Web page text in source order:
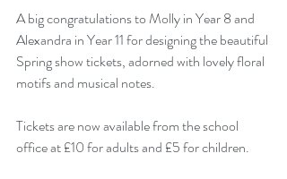
A big congratulations to Molly in Year 8 and
Alexandra in Year 11 for designing the beautiful
Spring show tickets, adorned with lovely floral
motifs and musical notes.
Tickets are now available from the school
office at £10 for adults and £5 for children.